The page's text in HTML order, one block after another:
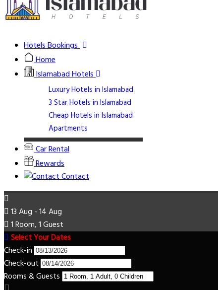
Hotels Bookings
Home
Islamabad Hotels
Luxury Hotels in Islamabad
3 Star Hotels in Islamabad
Cheap Hotels in Islamabad
Apartments
Car Rental
Rewards
Contact
13 Aug - 14 Aug
1 Room, 1 Guest
Select Your Dates
Check-in
Check-out
Rooms & Guests